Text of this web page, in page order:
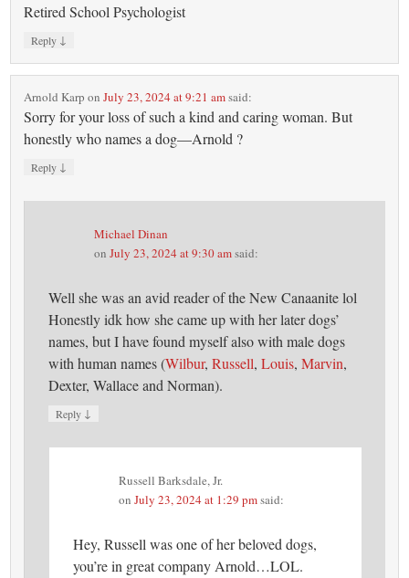
Retired School Psychologist
Reply ↓
Arnold Karp onJuly 23, 2024 at 9:21 amsaid:
Sorry for your loss of such a kind and caring woman. But
honestly who names a dog—Arnold ?
Reply ↓
Michael Dinan
onJuly 23, 2024 at 9:30 amsaid:
Well she was an avid reader of the New Canaanite lol
Honestly idk how she came up with her later dogs’
names, but I have found myself also with male dogs
with human names (Wilbur,Russell,Louis,Marvin,
Dexter, Wallace and Norman).
Reply ↓
Russell Barksdale, Jr.
onJuly 23, 2024 at 1:29 pmsaid:
Hey, Russell was one of her beloved dogs,
you’re in great company Arnold…LOL.